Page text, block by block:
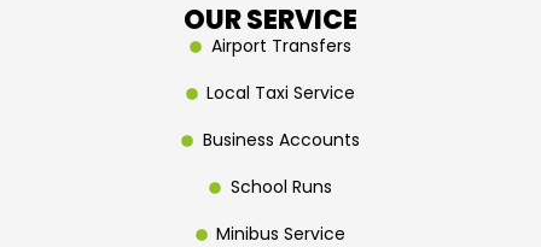
OUR SERVICE
Airport Transfers
Local Taxi Service
Business Accounts
School Runs
Minibus Service